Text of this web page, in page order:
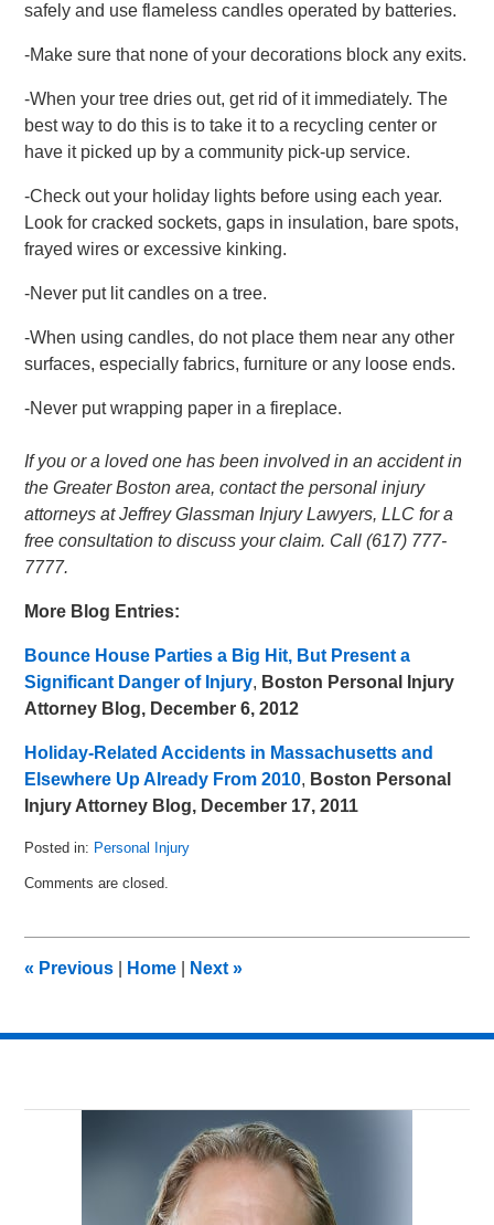
safely and use flameless candles operated by batteries.
-Make sure that none of your decorations block any exits.
-When your tree dries out, get rid of it immediately. The
best way to do this is to take it to a recycling center or
have it picked up by a community pick-up service.
-Check out your holiday lights before using each year.
Look for cracked sockets, gaps in insulation, bare spots,
frayed wires or excessive kinking.
-Never put lit candles on a tree.
-When using candles, do not place them near any other
surfaces, especially fabrics, furniture or any loose ends.
-Never put wrapping paper in a fireplace.
If you or a loved one has been involved in an accident in
the Greater Boston area, contact the personal injury
attorneys at Jeffrey Glassman Injury Lawyers, LLC for a
free consultation to discuss your claim. Call (617) 777-
7777.
More Blog Entries:
Bounce House Parties a Big Hit, But Present a
Significant Danger of Injury, Boston Personal Injury
Attorney Blog, December 6, 2012
Holiday-Related Accidents in Massachusetts and
Elsewhere Up Already From 2010, Boston Personal
Injury Attorney Blog, December 17, 2011
Posted in: Personal Injury
December
am
Comments are closed.
« Previous Home Next»